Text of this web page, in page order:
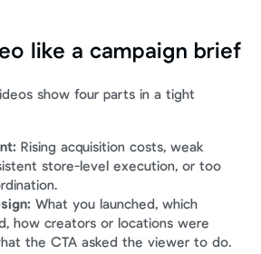
like a campaign brief
show four parts in a tight
Rising acquisition costs, weak
store-level execution, or too
What you launched, which
how creators or locations were
the CTA asked the viewer to do.